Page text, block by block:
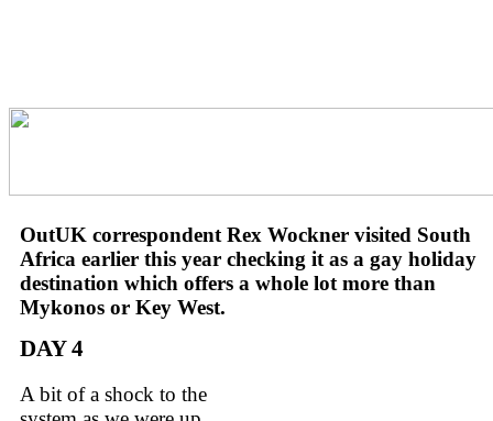
OutUK correspondent Rex Wockner visited South
Africa earlier this year checking it as a gay holiday
destination which offers a whole lot more than
Mykonos or Key West.
DAY 4
A bit of a shock to the